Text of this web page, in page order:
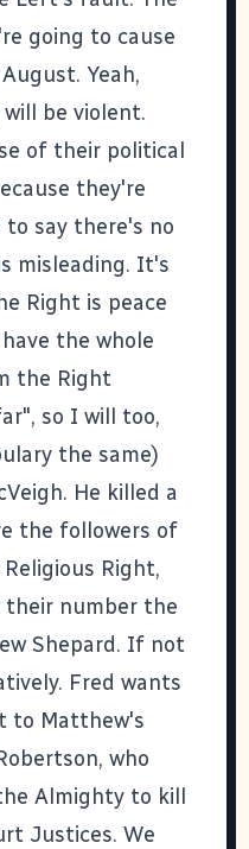
going to cause
Yeah,
be violent.
of their political
they're
to say there's no
misleading. It's
Right is peace
the whole
the Right
so I will too,
the same)
He killed a
the followers of
Right,
their number the
Shepard. If not
Fred wants
to Matthew's
who
Almighty to kill
Justices. We